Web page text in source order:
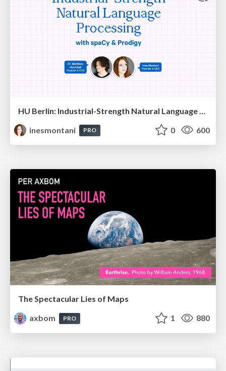
inesmontani
PRO 0 600
The Spectacular Lies of Maps
axbom
PRO 1 880